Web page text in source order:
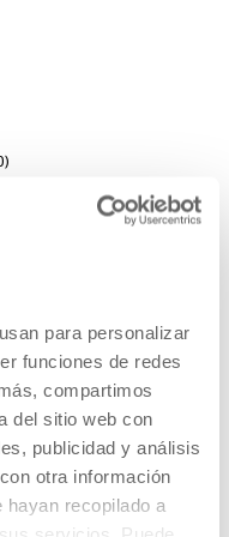
para personalizar
funciones de redes
compartimos
del sitio web con
publicidad y análisis
otra información
recopilado a
2027